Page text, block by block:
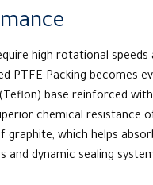
high rotational speeds
PTFE Packing becomes
( Teflon) base reinforced with
chemical resistance
which helps
dynamic sealing